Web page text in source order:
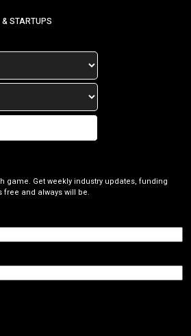
STARTUPS
game. Get weekly industry updates, funding
free and always will be.